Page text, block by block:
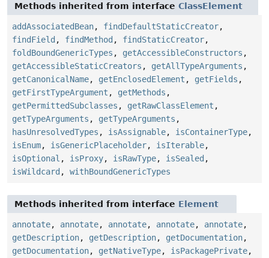
Methods inherited from interface ClassElement
addAssociatedBean, findDefaultStaticCreator,
findField , findMethod , findStaticCreator,
foldBoundGenericTypes , getAccessibleConstructors ,
getAccessibleStaticCreators , getAllTypeArguments ,
getCanonicalName, getEnclosedElement , getFields ,
getFirstTypeArgument , getMethods ,
getPermittedSubclasses , getRawClassElement ,
getTypeArguments , getTypeArguments ,
hasUnresolvedTypes , isAssignable, isContainerType,
isEnum, isGenericPlaceholder, isIterable,
isOptional , isProxy, isRawType, isSealed ,
isWildcard , withBoundGenericTypes
Methods inherited from interface Element
annotate, annotate, annotate, annotate, annotate,
getDescription, getDescription, getDocumentation,
getDocumentation, getNativeType, isPackagePrivate,